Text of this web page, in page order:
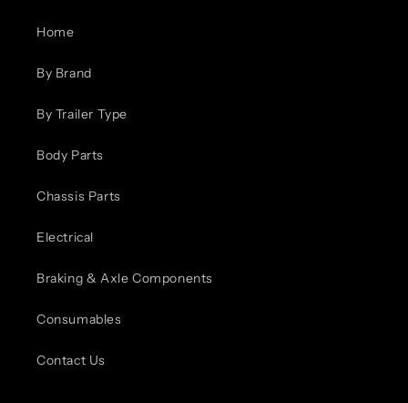
Home
By Brand
By Trailer Type
Body Parts
Chassis Parts
Electrical
Braking & Axle Components
Consumables
Contact Us